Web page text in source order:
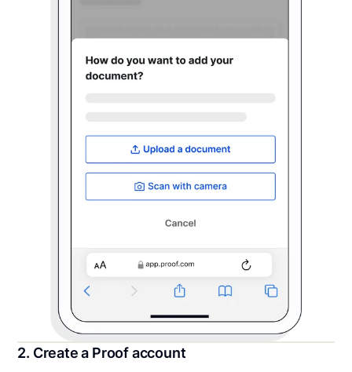
2. Create a Proof account